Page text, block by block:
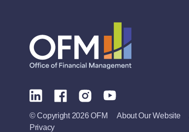
© Copyright 2026 OFM About Our Website
Privacy